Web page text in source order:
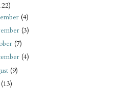
(4)
(3)
(7)
(4)
(9)
(13)